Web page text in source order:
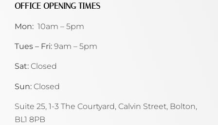
OFFICE OPENING TIMES
Mon: 10am – 5pm
Tues – Fri: 9am – 5pm
Sat: Closed
Sun: Closed
Suite 25, 1-3 The Courtyard, Calvin Street, Bolton,
BL1 8PB